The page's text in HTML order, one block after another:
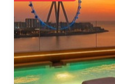
details and are regarded
about the information
let us know.